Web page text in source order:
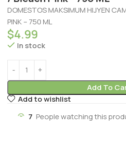
DOMESTOS MAKSIMUM HIJYEN
PINK – 750 ML
$4.99
In stock
Add To
Add to wishlist
7 People watching this